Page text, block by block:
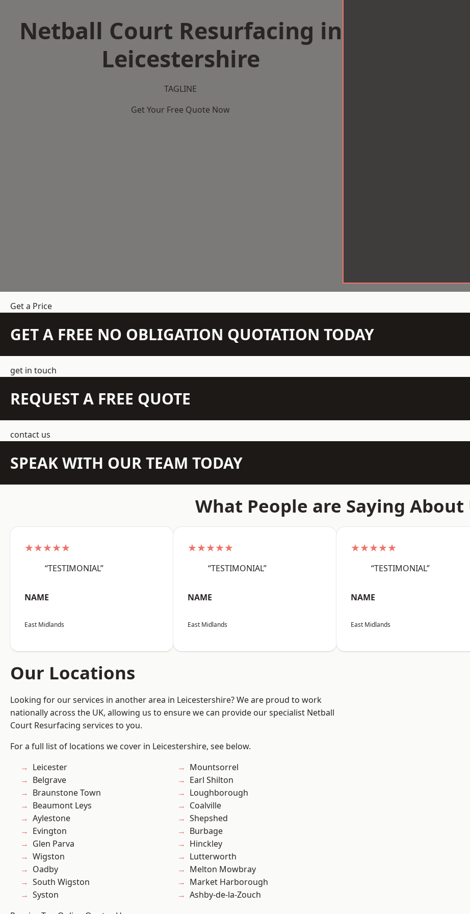
Netball Court Resurfacing in
Leicestershire
TAGLINE
Get Your Free Quote Now
Get a Price
GET A FREE NO OBLIGATION QUOTATION TODAY
get in touch
REQUEST A FREE QUOTE
contact us
SPEAK WITH OUR TEAM TODAY
What People are Saying About
★★★★★
“TESTIMONIAL”
NAME
East Midlands
★★★★★
“TESTIMONIAL”
NAME
East Midlands
★★★★★
“TESTIMONIAL”
NAME
East Midlands
Our Locations
Looking for our services in another area in Leicestershire? We are proud to work
nationally across the UK, allowing us to ensure we can provide our specialist Netball
Court Resurfacing services to you.
For a full list of locations we cover in Leicestershire, see below.
Leicester
Belgrave
Braunstone Town
Beaumont Leys
Aylestone
Evington
Glen Parva
Wigston
Oadby
South Wigston
Syston
Mountsorrel
Earl Shilton
Loughborough
Coalville
Shepshed
Burbage
Hinckley
Lutterworth
Melton Mowbray
Market Harborough
Ashby-de-la-Zouch